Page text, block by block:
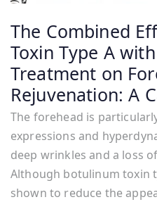
The Combined
Toxin Type A
Treatment on
Rejuvenation: A
The forehead is
expressions and
deep wrinkles and a loss
Although botulinum toxin
shown to reduce the